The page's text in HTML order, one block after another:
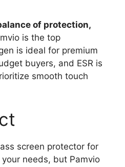
of protection,
is the top
is ideal for premium
buyers, and ESR is
smooth touch
screen protector for
needs, but Pamvio